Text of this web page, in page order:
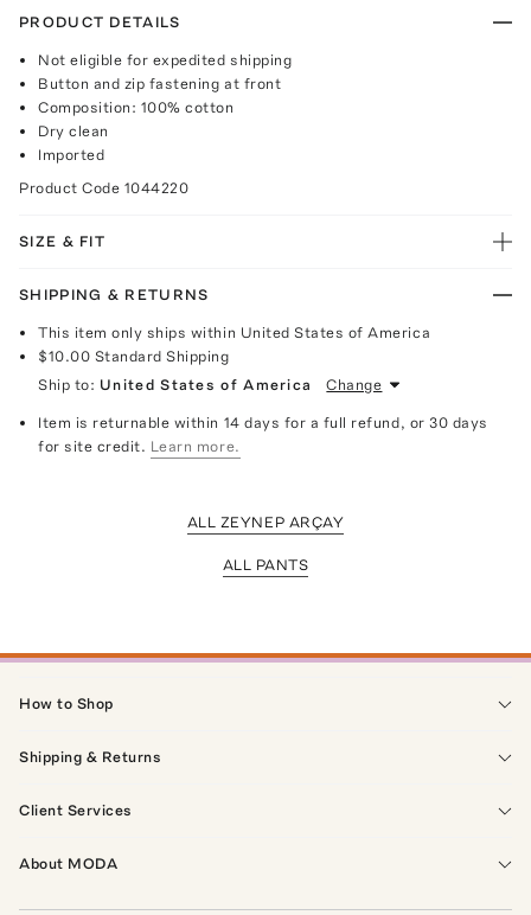
PRODUCT DETAILS
Not eligible for expedited shipping
Button and zip fastening at front
Composition: 100% cotton
Dry clean
Imported
Product Code 1044220
SIZE & FIT
SHIPPING & RETURNS
This item only ships within United States of America
$10.00 Standard Shipping
Ship to: United States of America Change
Item is returnable within 14 days for a full refund, or 30 days
for site credit. Learn more.
ALL ZEYNEP ARÇAY
ALL PANTS
How to Shop
Shipping & Returns
Client Services
About MODA